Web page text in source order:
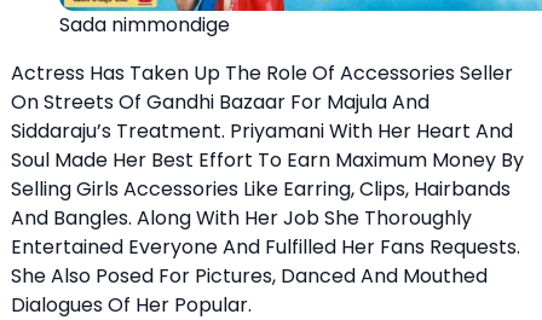
Sada nimmondige
Actress Has Taken Up The Role Of Accessories Seller
On Streets Of Gandhi Bazaar For Majula And
Siddaraju’s Treatment. Priyamani With Her Heart And
Soul Made Her Best Effort To Earn Maximum Money By
Selling Girls Accessories Like Earring, Clips, Hairbands
And Bangles. Along With Her Job She Thoroughly
Entertained Everyone And Fulfilled Her Fans Requests.
She Also Posed For Pictures, Danced And Mouthed
Dialogues Of Her Popular.